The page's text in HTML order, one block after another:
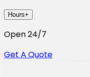
Hours+
Open 24/7
Get A Quote